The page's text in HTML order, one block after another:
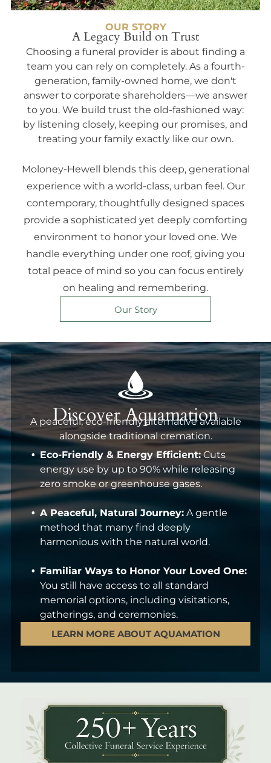
OUR STORY
A Legacy Build on Trust
Choosing a funeral provider is about finding a
team you can rely on completely. As a fourth-
generation, family-owned home, we don't
answer to corporate shareholders—we answer
to you. We build trust the old-fashioned way:
by listening closely, keeping our promises, and
treating your family exactly like our own.
Moloney-Hewell blends this deep, generational
experience with a world-class, urban feel. Our
contemporary, thoughtfully designed spaces
provide a sophisticated yet deeply comforting
environment to honor your loved one. We
handle everything under one roof, giving you
total peace of mind so you can focus entirely
on healing and remembering.
Our Story
Discover Aquamation
A peaceful, eco-friendly alternative available
alongside traditional cremation.
Eco-Friendly & Energy Efficient: Cuts
energy use by up to 90% while releasing
zero smoke or greenhouse gases.
A Peaceful, Natural Journey: A gentle
method that many find deeply
harmonious with the natural world.
Familiar Ways to Honor Your Loved One:
You still have access to all standard
memorial options, including visitations,
gatherings, and ceremonies.
LEARN MORE ABOUT AQUAMATION